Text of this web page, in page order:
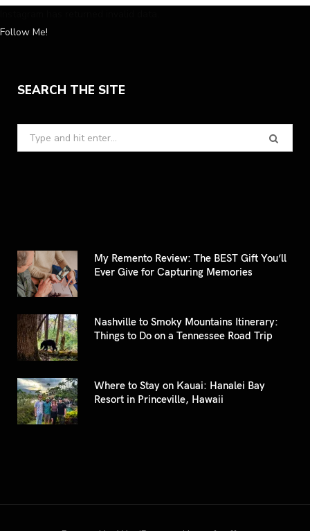
Follow Me!
SEARCH THE SITE
Search
for:
My Remento Review: The BEST Gift You’ll
Ever Give for Capturing Memories
Nashville to Smoky Mountains Itinerary:
Things to Do on a Tennessee Road Trip
Where to Stay on Kauai: Hanalei Bay
Resort in Princeville, Hawaii